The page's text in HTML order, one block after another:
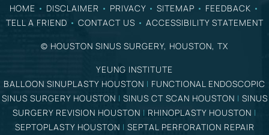
HOME • DISCLAIMER • PRIVACY • SITEMAP • FEEDBACK •
TELL A FRIEND • CONTACT US • ACCESSIBILITY STATEMENT
© HOUSTON SINUS SURGERY, HOUSTON, TX
YEUNG INSTITUTE
BALLOON SINUPLASTY HOUSTON | FUNCTIONAL ENDOSCOPIC
SINUS SURGERY HOUSTON | SINUS CT SCAN HOUSTON | SINUS
SURGERY REVISION HOUSTON | RHINOPLASTY HOUSTON |
SEPTOPLASTY HOUSTON | SEPTAL PERFORATION REPAIR